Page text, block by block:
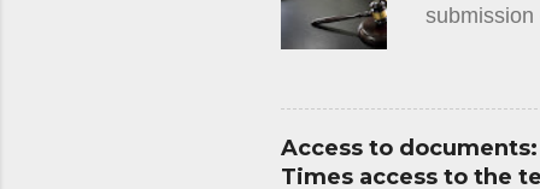
submission
Cyprus. It
not
notified to
Access to
Times access to the